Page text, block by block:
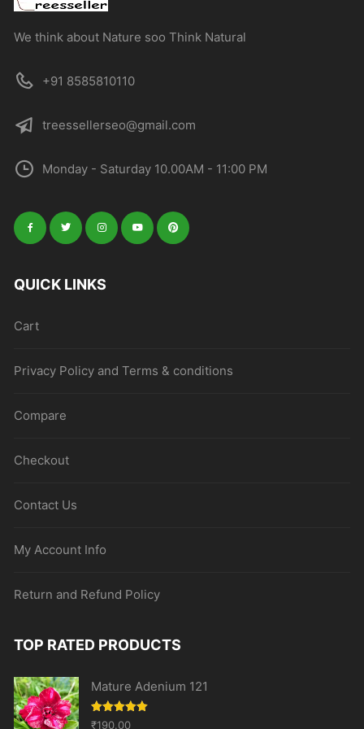
We think about Nature soo Think Natural
+91 8585810110
treessellerseo@gmail.com
Monday - Saturday 10.00AM - 11:00 PM
QUICK LINKS
Cart
Privacy Policy and Terms & conditions
Compare
Checkout
Contact Us
My Account Info
Return and Refund Policy
TOP RATED PRODUCTS
Mature Adenium 121
Rated5.00
₹190.00